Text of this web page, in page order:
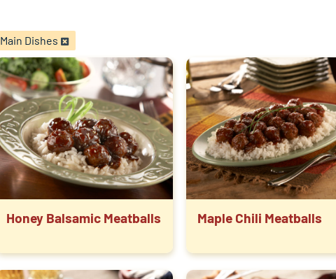
Main Dishes
Honey Balsamic Meatballs Maple Chili Meatballs